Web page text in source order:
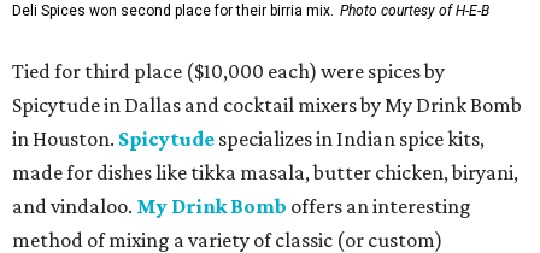
Deli Spices won second place for their birria mix. Photo courtesy of H-E-B
Tied for third place ($10,000 each) were spices by
Spicytude in Dallas and cocktail mixers by My Drink Bomb
in Houston. Spicytude specializes in Indian spice kits,
made for dishes like tikka masala, butter chicken, biryani,
and vindaloo. My Drink Bomb offers an interesting
method of mixing a variety of classic (or custom)